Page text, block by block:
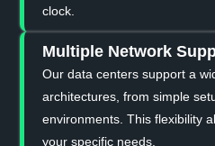
clock.
Multiple Network
Our data centers support a
architectures, from simple
environments. This flexibility
your specific needs.